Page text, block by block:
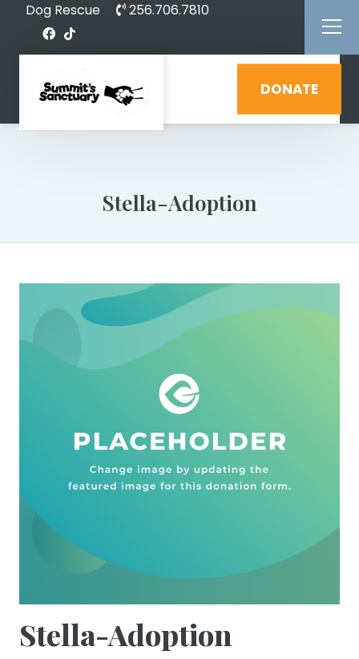
Dog Rescue 256.706.7810
DONATE
Stella-Adoption
Stella-Adoption